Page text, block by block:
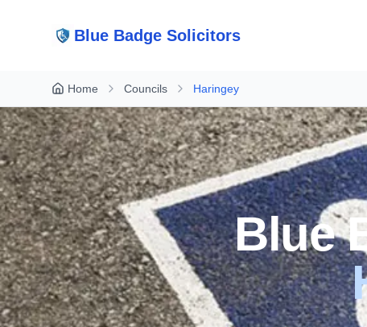
Blue Badge Solicitors
Home Councils Haringey
Blue